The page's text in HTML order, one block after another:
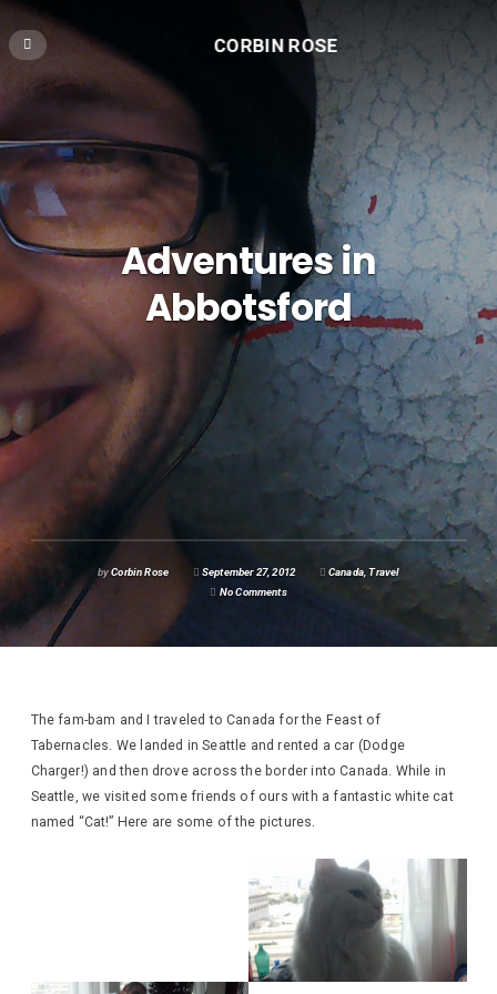
CORBIN ROSE
Adventures in
Abbotsford
byCorbin Rose September 27, 2012 Canada,Travel
No Comments
The fam-bam and I traveled to Canada for the Feast of
Tabernacles. We landed in Seattle and rented a car (Dodge
Charger!) and then drove across the border into Canada. While in
Seattle, we visited some friends of ours with a fantastic white cat
named “Cat!” Here are some of the pictures.